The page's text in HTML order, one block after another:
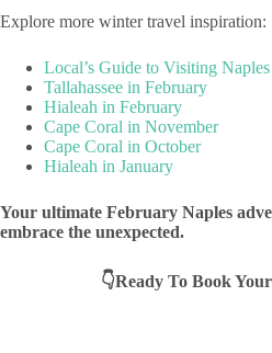
Explore more winter travel inspiration:
Local’s Guide to Visiting
Tallahassee in February
Hialeah in February
Cape Coral in November
Cape Coral in October
Hialeah in January
Your ultimate February Naples
embrace the unexpected.
👇Ready To Book